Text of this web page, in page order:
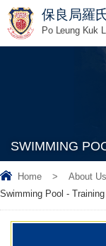
保良局羅
Po Leung Kuk
SWIMMING
Home > About Us
Swimming Pool -